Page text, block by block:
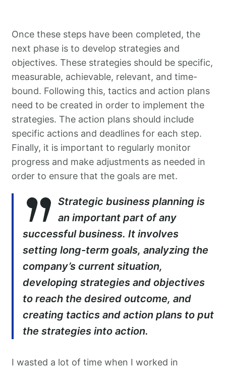
Once these steps have been completed, the
next phase is to develop strategies and
objectives. These strategies should be specific,
measurable, achievable, relevant, and time-
bound. Following this, tactics and action plans
need to be created in order to implement the
strategies. The action plans should include
specific actions and deadlines for each step.
Finally, it is important to regularly monitor
progress and make adjustments as needed in
order to ensure that the goals are met.
Strategic business planning is
an important part of any
successful business. It involves
setting long-term goals, analyzing the
company’s current situation,
developing strategies and objectives
to reach the desired outcome, and
creating tactics and action plans to put
the strategies into action.
I wasted a lot of time when I worked in